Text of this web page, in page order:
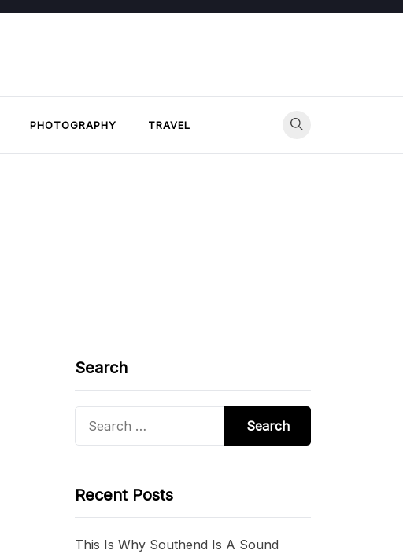
PHOTOGRAPHY TRAVEL
Search
Recent Posts
This Is Why Southend Is A Sound